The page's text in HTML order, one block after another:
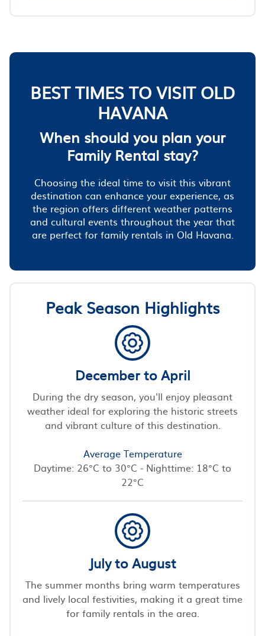
BEST TIMES TO VISIT OLD
HAVANA
When should you plan your
Family Rental stay?
Choosing the ideal time to visit this vibrant
destination can enhance your experience, as
the region offers different weather patterns
and cultural events throughout the year that
are perfect for family rentals in Old Havana.
Peak Season Highlights
December to April
During the dry season, you'll enjoy pleasant
weather ideal for exploring the historic streets
and vibrant culture of this destination.
Average Temperature
Daytime: 26°C to 30°C - Nighttime: 18°C to
22°C
July to August
The summer months bring warm temperatures
and lively local festivities, making it a great time
for family rentals in the area.